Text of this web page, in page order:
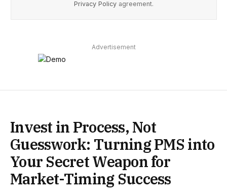
Privacy Policy agreement.
Advertisement
Invest in Process, Not
Guesswork: Turning PMS into
Your Secret Weapon for
Market-Timing Success